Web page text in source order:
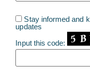
Stay informed and
updates
Input this code: